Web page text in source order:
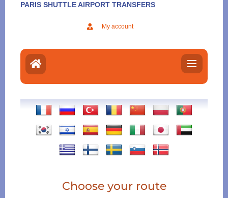
PARIS SHUTTLE AIRPORT TRANSFERS
My account
Choose your route